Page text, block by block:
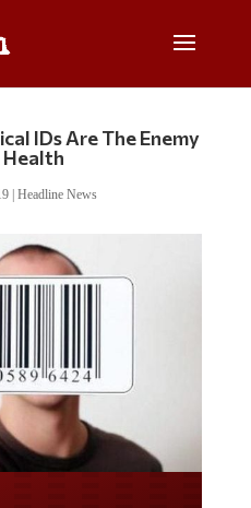
IDs Are The Enemy
Health
| Headline News